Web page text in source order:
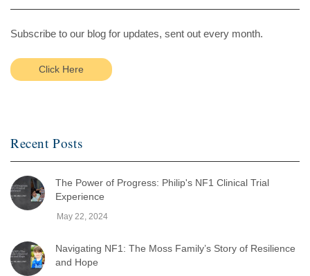
Subscribe to our blog for updates, sent out every month.
Click Here
Recent Posts
The Power of Progress: Philip's NF1 Clinical Trial
Experience
May 22, 2024
Navigating NF1: The Moss Family’s Story of Resilience
and Hope